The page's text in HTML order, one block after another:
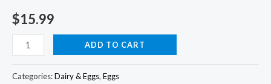
$15.99
Whites
100%
ADD TO CART
Categories:Dairy & Eggs, Eggs